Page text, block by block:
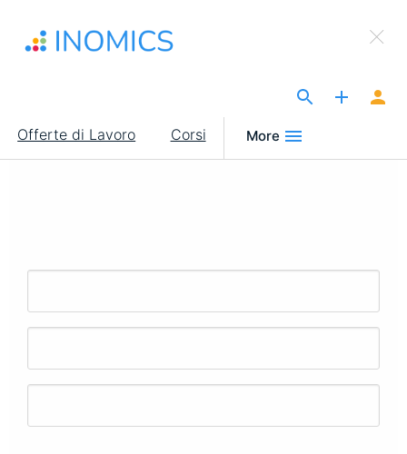
contenuto
Main
navigation
Offerte di Lavoro Corsi More
×
Sign Up to INOMICS